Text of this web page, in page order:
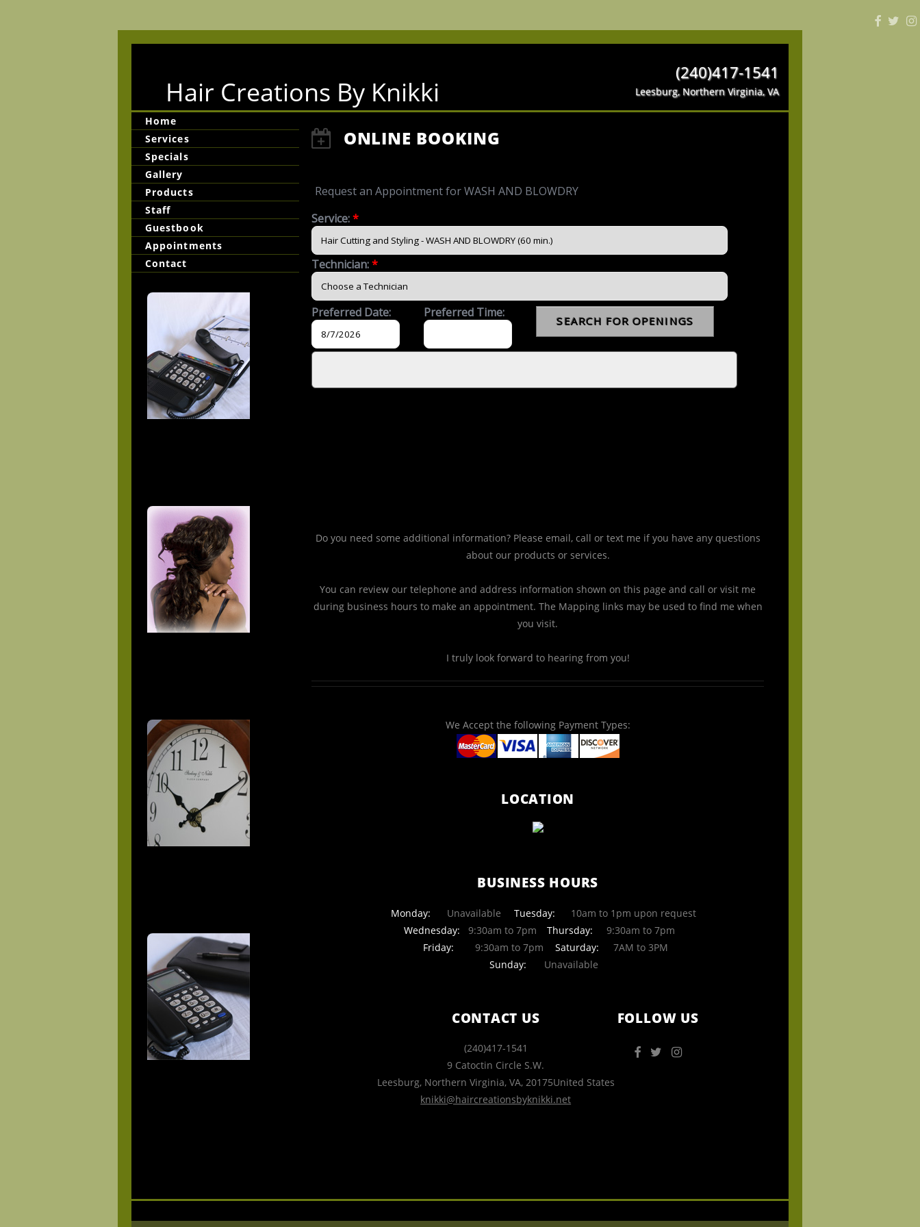
Hair Creations By Knikki
(240)417-1541
Leesburg, Northern Virginia, VA
Home
Services
Specials
Gallery
Products
Staff
Guestbook
Appointments
Contact
ONLINE BOOKING
Do you need some additional information? Please email, call or text me if you have any questions
about our products or services.
You can review our telephone and address information shown on this page and call or visit me
during business hours to make an appointment. The Mapping links may be used to find me when
you visit.
I truly look forward to hearing from you!
We Accept the following Payment Types:
LOCATION
BUSINESS HOURS
Monday: Unavailable Tuesday:
10am to 1pm upon request
Wednesday:
9:30am to 7pm Thursday:
9:30am to 7pm
Friday:
9:30am to 7pm Saturday:
7AM to 3PM
Sunday:
Unavailable
CONTACT US
(240)417-1541
9 Catoctin Circle S.W.
Leesburg, Northern Virginia, VA, 20175United States
knikki@haircreationsbyknikki.net
FOLLOW US